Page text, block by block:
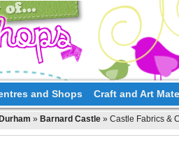
and Shops Craft and Art
» Barnard Castle » Castle Fabrics &